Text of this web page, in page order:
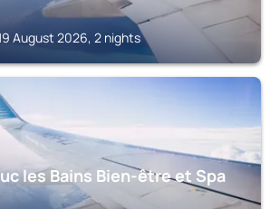
August 2026, 2 nights
les Bains Bien-être et Spa